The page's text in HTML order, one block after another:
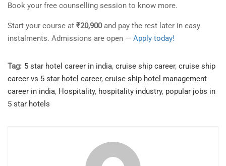
Book your free counselling session to know more.
Start your course at ₹20,900and pay the rest later in easy
instalments. Admissions are open — Apply today!
Tag: 5 star hotel career in india, cruise ship career, cruise ship
career vs 5 star hotel career, cruise ship hotel management
career in india, Hospitality, hospitality industry, popular jobs in
5 star hotels